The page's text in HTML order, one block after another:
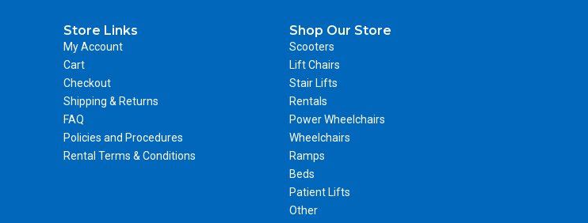
Store Links
My Account
Cart
Checkout
Shipping & Returns
FAQ
Policies and Procedures
Rental Terms & Conditions
Shop Our Store
Scooters
Lift Chairs
Stair Lifts
Rentals
Power Wheelchairs
Wheelchairs
Ramps
Beds
Patient Lifts
Other